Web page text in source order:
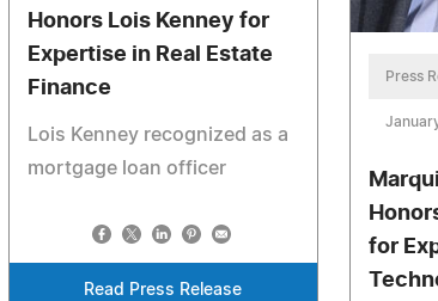
Honors Lois Kenney for
Expertise in Real Estate
Finance
Lois Kenney recognized as a
mortgage loan officer
Read Press Release
Press
for